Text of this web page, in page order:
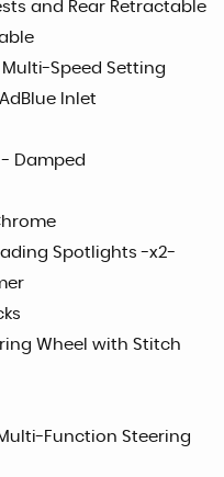
and Rear Retractable
Speed Setting
Inlet
Damped
Spotlights -x2-
Wheel with Stitch
Function Steering